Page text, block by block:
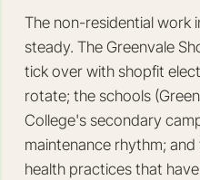
The non-residential work
steady. The Greenvale
tick over with shopfit
rotate; the schools
College's secondary
maintenance rhythm;
health practices that